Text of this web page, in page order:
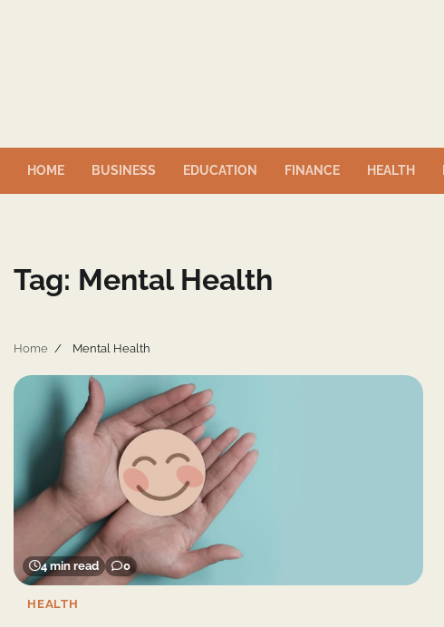
HOME BUSINESS EDUCATION FINANCE HEALTH
Tag: Mental Health
Home Mental Health
4 min read 0
HEALTH